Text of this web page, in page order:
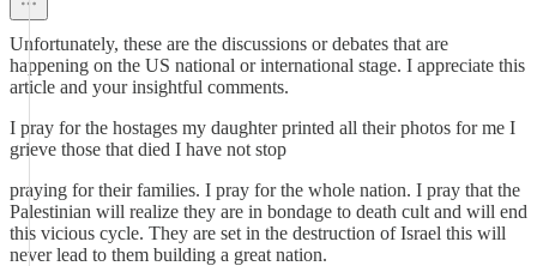
Unfortunately, these are the discussions or debates that are
happening on the US national or international stage. I appreciate this
article and your insightful comments.
I pray for the hostages my daughter printed all their photos for me I
grieve those that died I have not stop
praying for their families. I pray for the whole nation. I pray that the
Palestinian will realize they are in bondage to death cult and will end
this vicious cycle. They are set in the destruction of Israel this will
never lead to them building a great nation.